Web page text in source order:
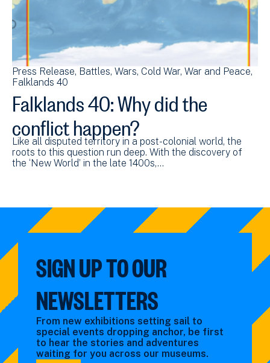
Press Release Battles Wars Cold War War and Peace
Falklands 40
Falklands 40: Why did the
conflict happen?
Like all disputed territory in a post-colonial world, the
roots to this question run deep. With the discovery of
the ‘New World’ in the late 1400s,…
SIGN UP TO OUR
NEWSLETTERS
From new exhibitions setting sail to
special events dropping anchor, be first
to hear the stories and adventures
waiting for you across our museums.